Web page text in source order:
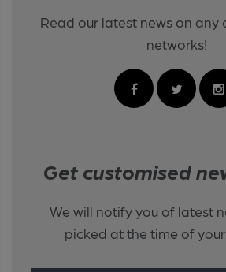
Read our latest news on any
networks!
Get customised
We will notify you of latest
picked at the time of